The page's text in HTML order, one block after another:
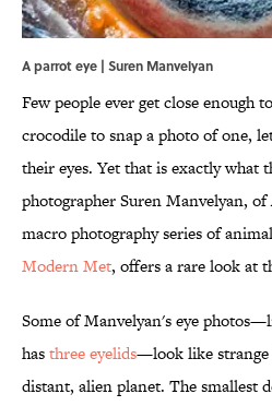
A parrot eye | Suren Manvelyan
Few people ever get close enough
crocodile to snap a photo of one,
their eyes. Yet that is exactly what
photographer Suren Manvelyan,
macro photography series of
Modern Met, offers a rare look at
Some of Manvelyan's eye
hasthree eyelids—look like strange
distant, alien planet. The smallest